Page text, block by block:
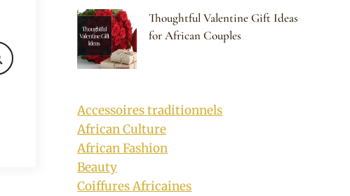
Thoughtful Valentine Gift Ideas
for African Couples
Accessoires traditionnels
African Culture
African Fashion
Beauty
Coiffures Africaines